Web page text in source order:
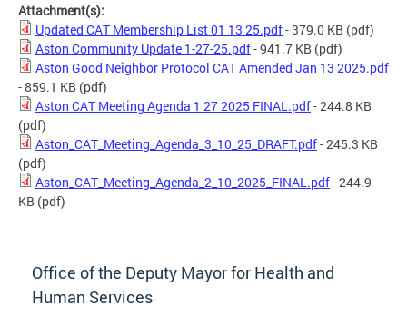
Attachment(s):
Updated CAT Membership List 01 13 25.pdf- 379.0 KB (pdf)
Aston Community Update 1-27-25.pdf- 941.7 KB (pdf)
Aston Good Neighbor Protocol CAT Amended Jan 13 2025.pdf
- 859.1 KB (pdf)
Aston CAT Meeting Agenda 1 27 2025 FINAL.pdf- 244.8 KB
(pdf)
Aston_CAT_Meeting_Agenda_3_10_25_DRAFT.pdf- 245.3 KB
(pdf)
Aston_CAT_Meeting_Agenda_2_10_2025_FINAL.pdf- 244.9
KB (pdf)
Office of the Deputy Mayor for Health and
Human Services